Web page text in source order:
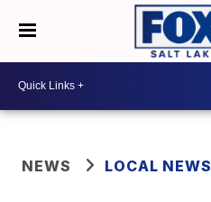
NEWS LOCAL NEWS